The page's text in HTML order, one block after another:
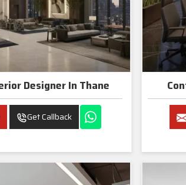
Commercial Interior Designer In Thane
Get Callback